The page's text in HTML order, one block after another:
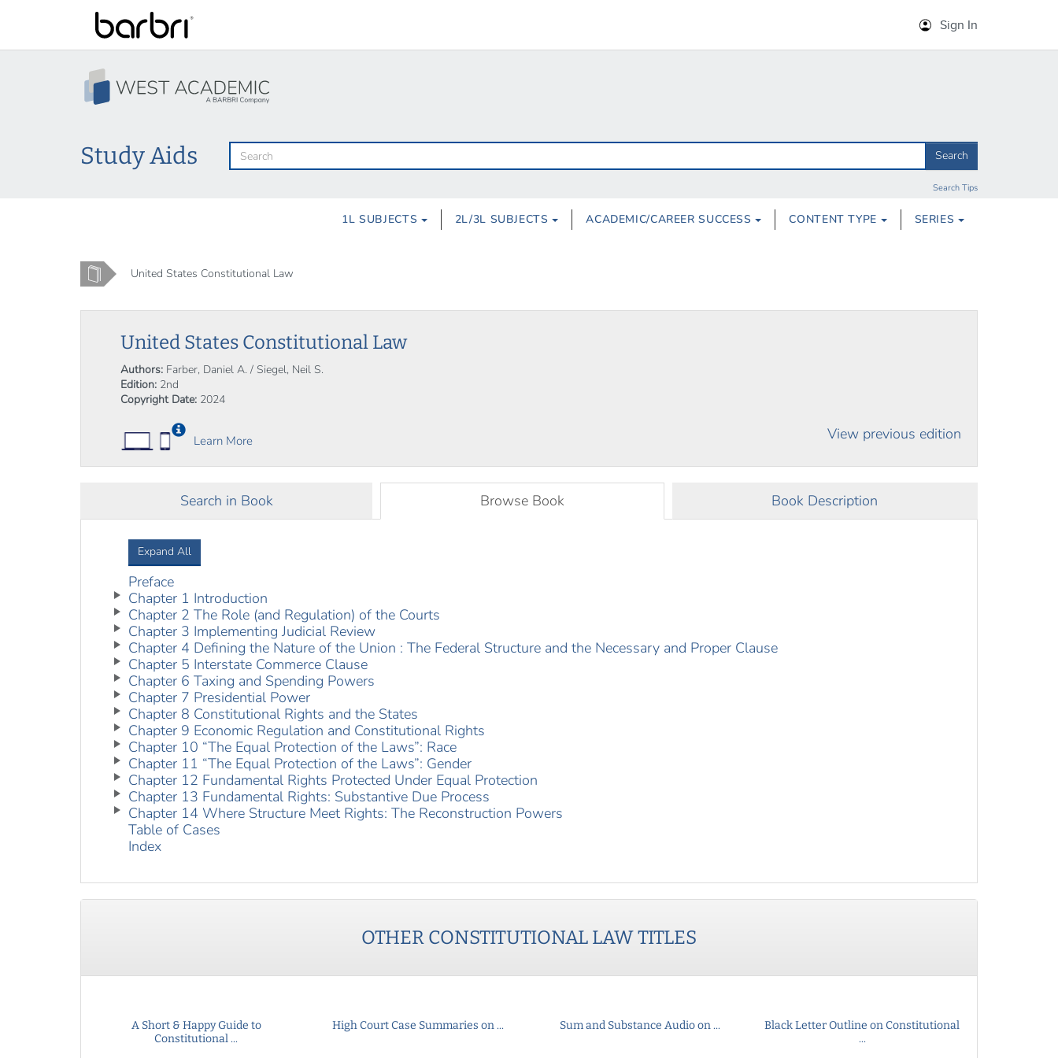
Sign In
Skip
to
main
content
Study Aids Search
Search Tips
1L SUBJECTS 2L/3L SUBJECTS ACADEMIC/CAREER SUCCESS CONTENT TYPE SERIES
Home United States Constitutional Law
United States Constitutional Law
Authors: Farber, Daniel A. / Siegel, Neil S.
Edition: 2nd
Copyright Date: 2024
Learn More View previous edition
Search in Book Browse Book Book Description
Expand All
Preface
Chapter 1 Introduction
Chapter 2 The Role (and Regulation) of the Courts
Chapter 3 Implementing Judicial Review
Chapter 4 Defining the Nature of the Union : The Federal Structure and the Necessary and Proper Clause
Chapter 5 Interstate Commerce Clause
Chapter 6 Taxing and Spending Powers
Chapter 7 Presidential Power
Chapter 8 Constitutional Rights and the States
Chapter 9 Economic Regulation and Constitutional Rights
Chapter 10 “The Equal Protection of the Laws”: Race
Chapter 11 “The Equal Protection of the Laws”: Gender
Chapter 12 Fundamental Rights Protected Under Equal Protection
Chapter 13 Fundamental Rights: Substantive Due Process
Chapter 14 Where Structure Meet Rights: The Reconstruction Powers
Table of Cases
Index
OTHER CONSTITUTIONAL LAWTITLES
A Short & Happy Guide to
Constitutional ...
High Court Case Summaries on ... Sum and Substance Audio on ...
Black Letter Outline on Constitutional
...